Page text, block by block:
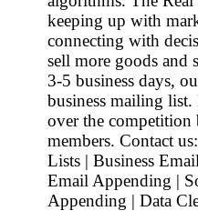
keeping up with
connecting with
sell more goods and
3-5 business days,
business mailing list.
over the
members. Contact
Lists | Business
Email Appending |
Appending | Data